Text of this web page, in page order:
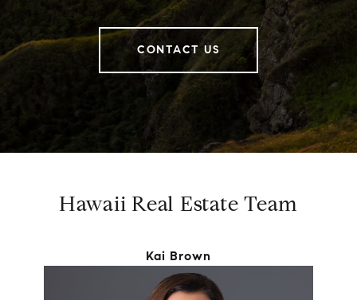
CONTACT US
Hawaii Real Estate Team
Kai Brown